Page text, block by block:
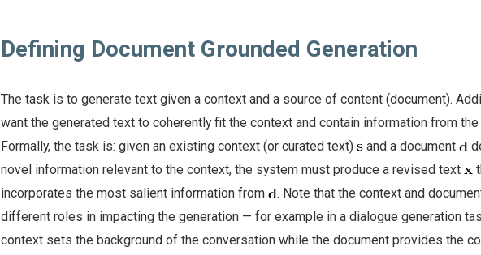
Defining Document Grounded Generation
The task is to generate text given a context and a source of content (document).
want the generated text to coherently fit the context and contain information from the
Formally, the task is: given an existing context (or curated text)
and a document
novel information relevant to the context, the system must produce a revised text
incorporates the most salient information from
. Note that the context and
different roles in impacting the generation — for example in a dialogue generation
context sets the background of the conversation while the document provides the